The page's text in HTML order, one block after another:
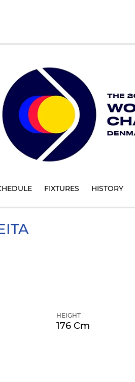
FIXTURES HISTORY
HEIGHT
176 Cm